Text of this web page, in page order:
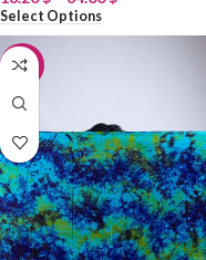
Select Options
-20%